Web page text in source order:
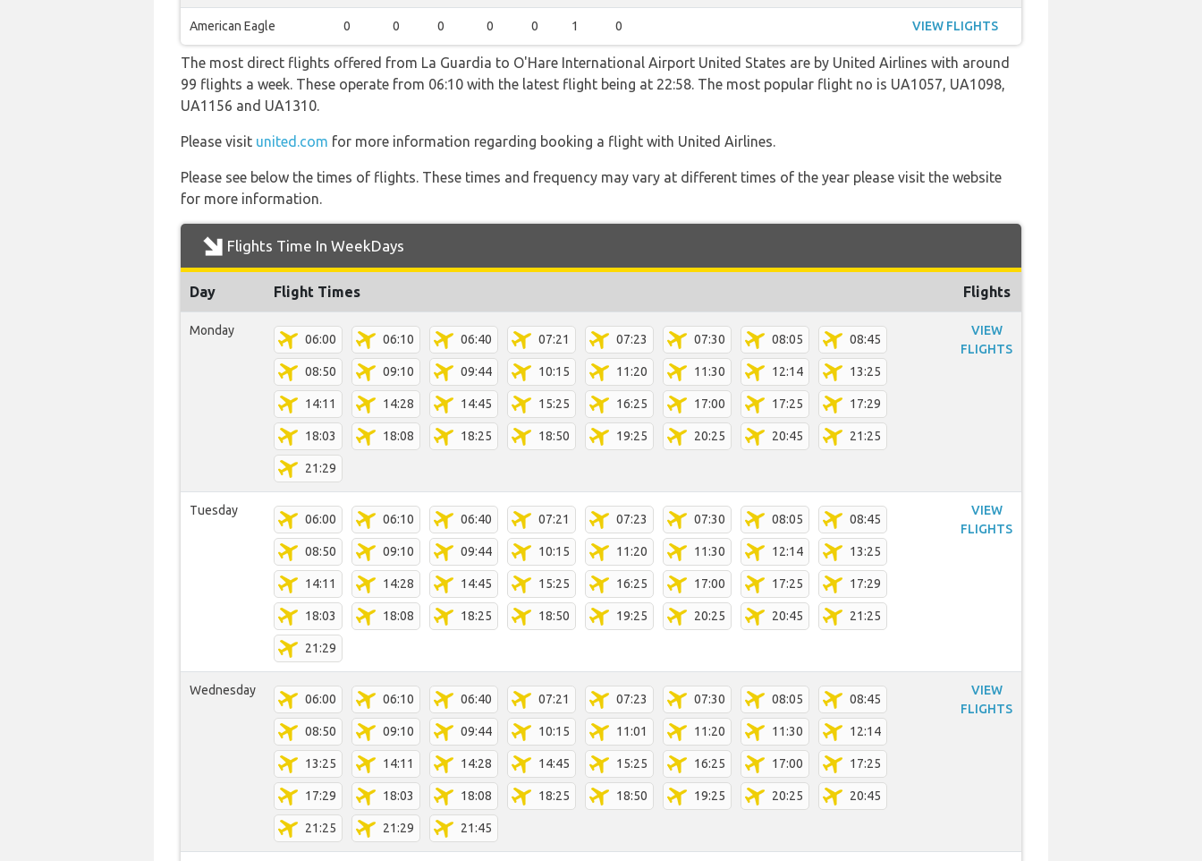
American Eagle 0 0 0 0 0 1 0 VIEW FLIGHTS
The most direct flights offered from La Guardia to O'Hare International Airport United States are by United Airlines with around
99 flights a week. These operate from 06:10 with the latest flight being at 22:58. The most popular flight no is UA1057, UA1098,
UA1156 and UA1310.
Please visit united.com for more information regarding booking a flight with United Airlines.
Please see below the times of flights. These times and frequency may vary at different times of the year please visit the website
for more information.
Flights Time In WeekDays
Day Flight Times Flights
Monday
06:00 06:10 06:40 07:21 07:23 07:30 08:05 08:45
08:50 09:10 09:44 10:15 11:20 11:30 12:14 13:25
14:11 14:28 14:45 15:25 16:25 17:00 17:25 17:29
18:03 18:08 18:25 18:50 19:25 20:25 20:45 21:25
21:29
VIEW
FLIGHTS
Tuesday
06:00 06:10 06:40 07:21 07:23 07:30 08:05 08:45
08:50 09:10 09:44 10:15 11:20 11:30 12:14 13:25
14:11 14:28 14:45 15:25 16:25 17:00 17:25 17:29
18:03 18:08 18:25 18:50 19:25 20:25 20:45 21:25
21:29
VIEW
FLIGHTS
Wednesday
06:00 06:10 06:40 07:21 07:23 07:30 08:05 08:45
08:50 09:10 09:44 10:15 11:01 11:20 11:30 12:14
13:25 14:11 14:28 14:45 15:25 16:25 17:00 17:25
17:29 18:03 18:08 18:25 18:50 19:25 20:25 20:45
21:25 21:29 21:45
VIEW
FLIGHTS